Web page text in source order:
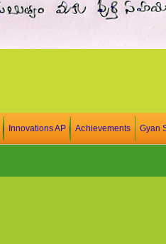
Innovations AP Achievements Gyan